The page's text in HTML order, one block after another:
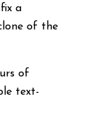
a
of the
of
text-